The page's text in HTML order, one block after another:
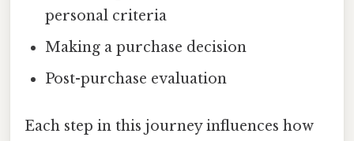
personal criteria
Making a purchase decision
Post-purchase evaluation
Each step in this journey influences how